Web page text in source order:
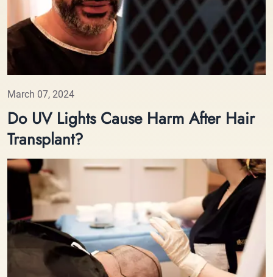
March 07, 2024
Do UV Lights Cause Harm After Hair
Transplant?